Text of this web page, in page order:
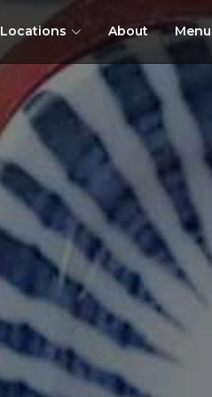
Locations About Menu